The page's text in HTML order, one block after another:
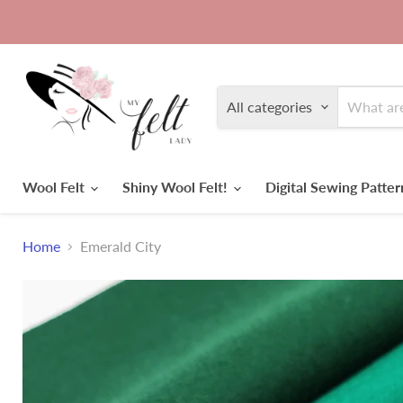
All categories
Wool Felt Shiny Wool Felt! Digital Sewing
Home Emerald City